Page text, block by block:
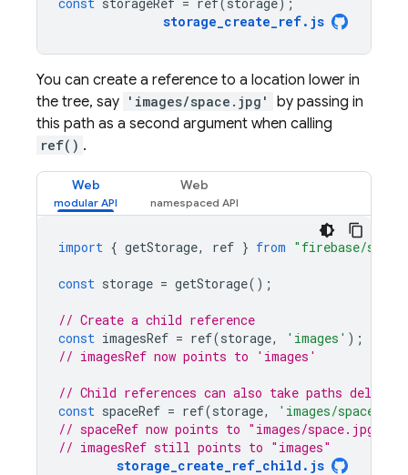
storage_create_ref. js
You can create a reference to a location lower in
the tree, say 'images/space.jpg'
by passing in
this path as a second argument when calling
ref() .
Web Web
import { getStorage, ref } from "firebase/
const storage = getStorage();
// Create a child reference
const imagesRef = ref(storage, 'images' );
// imagesRef now points to 'images'
// Child references can also take paths
const spaceRef = ref(storage,
'images/
// spaceRef now points to "images/space.jpg"
// imagesRef still points to "images"
storage_create_ref_child.js